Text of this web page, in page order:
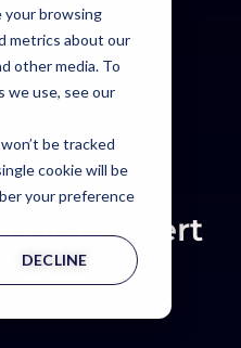
your browsing
metrics about our
other media. To
we use, see our
be tracked
cookie will be
your preference
DECLINE
PAGE
Expert